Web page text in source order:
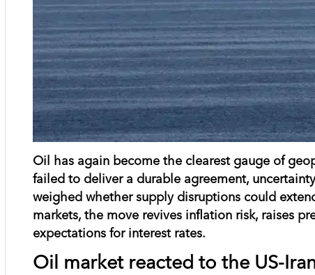
Oil has again become the clearest gauge of
failed to deliver a durable agreement,
weighed whether supply disruptions could
markets, the move revives inflation risk, raises
expectations for interest rates.
Oil market reacted to the US-